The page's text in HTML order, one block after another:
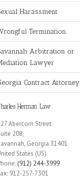
Harassment
Termination
Arbitration or
Lawyer
Contract Attorney
Herman Law
Abercorn Street
208,
, Georgia 31401
States (US)
(912) 244-3999
912-257-7301